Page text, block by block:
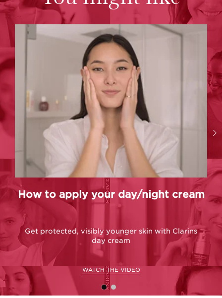
How to apply your day/night cream
Get protected, visibly younger skin with Clarins
day cream
WATCH THE VIDEO